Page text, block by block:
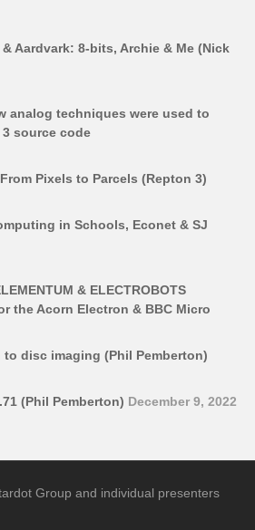
Aardvark: 8-bits, Archie & Me (Nick
analog techniques were used to
source code
Pixels to Parcels (Repton 3)
in Schools, Econet & SJ
& ELECTROBOTS
the Acorn Electron & BBC Micro
disc imaging (Phil Pemberton)
(Phil Pemberton) December 9, 2022
Group and individual presenters